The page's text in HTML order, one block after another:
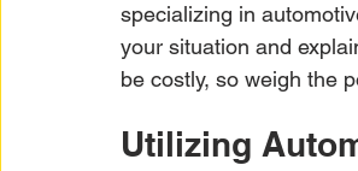
specializing in
your situation and
be costly, so weigh the
Utilizing